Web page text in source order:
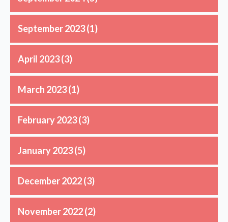
September 2023(1)
April 2023(3)
March 2023(1)
February 2023(3)
January 2023(5)
December 2022(3)
November 2022(2)